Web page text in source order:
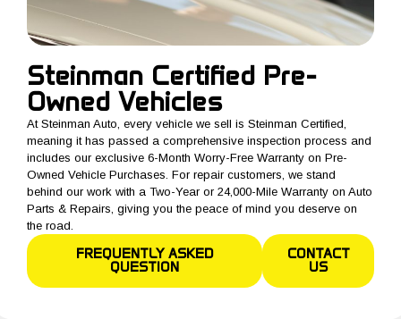
Steinman Certified Pre-
Owned Vehicles
At Steinman Auto, every vehicle we sell is Steinman Certified,
meaning it has passed a comprehensive inspection process and
includes our exclusive 6-Month Worry-Free Warranty on Pre-
Owned Vehicle Purchases. For repair customers, we stand
behind our work with a Two-Year or 24,000-Mile Warranty on Auto
Parts & Repairs, giving you the peace of mind you deserve on
the road.
FREQUENTLY ASKED
QUESTION
CONTACT
US